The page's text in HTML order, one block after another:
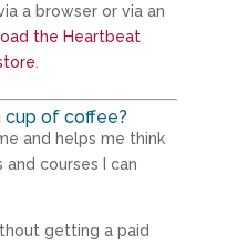
a browser or via an
the Heartbeat
cup of coffee?
and helps me think
courses I can
getting a paid